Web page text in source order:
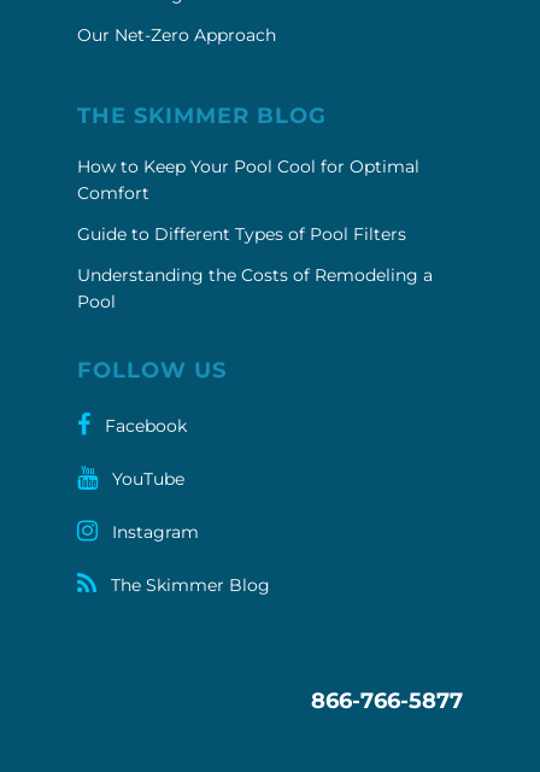
Our Net-Zero Approach
THE SKIMMER BLOG
How to Keep Your Pool Cool for Optimal
Comfort
Guide to Different Types of Pool Filters
Understanding the Costs of Remodeling a
Pool
FOLLOW US
Facebook
YouTube
Instagram
The Skimmer Blog
866-766-5877